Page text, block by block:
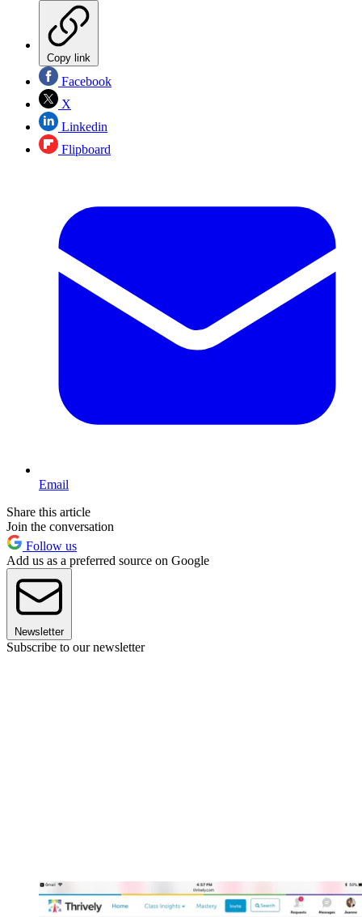
Copy link
Facebook
X
Linkedin
Flipboard
Email
Share this article
Join the conversation
Follow us
Add us as a preferred source on Google
Newsletter
Subscribe to our newsletter